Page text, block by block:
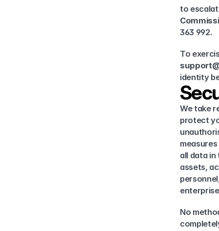
to
363 992.
identity
We take
protect
all data
assets,
No